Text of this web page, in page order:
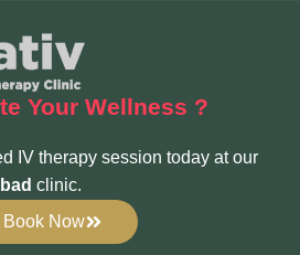
Your Wellness ?
IV therapy session today at our
clinic.
Book Now